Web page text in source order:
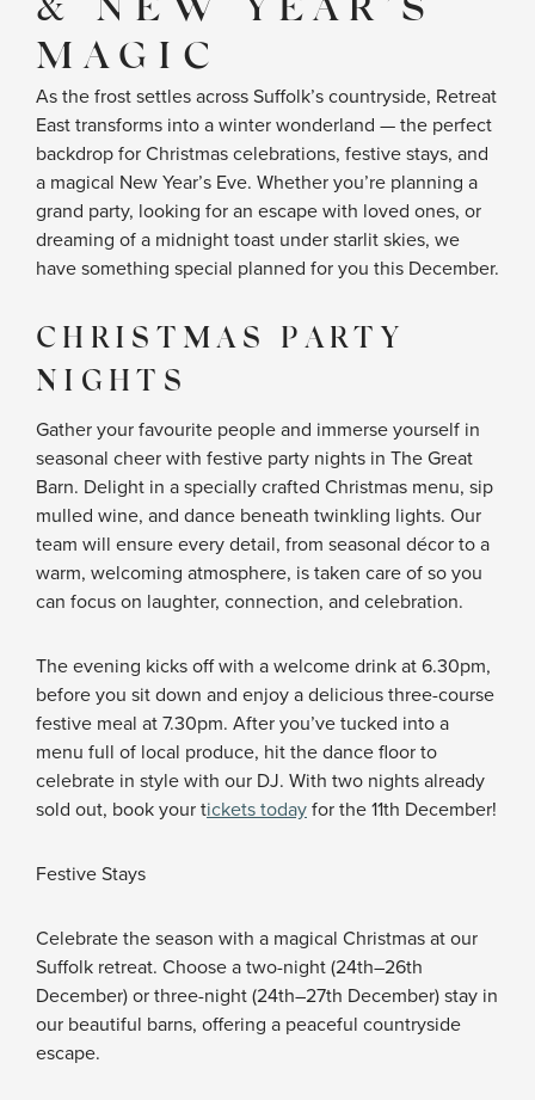
& NEW YEAR’S
MAGIC
As the frost settles across Suffolk’s countryside, Retreat
East transforms into a winter wonderland — the perfect
backdrop for Christmas celebrations, festive stays, and
a magical New Year’s Eve. Whether you’re planning a
grand party, looking for an escape with loved ones, or
dreaming of a midnight toast under starlit skies, we
have something special planned for you this December.
CHRISTMAS PARTY
NIGHTS
Gather your favourite people and immerse yourself in
seasonal cheer with festive party nights in The Great
Barn. Delight in a specially crafted Christmas menu, sip
mulled wine, and dance beneath twinkling lights. Our
team will ensure every detail, from seasonal décor to a
warm, welcoming atmosphere, is taken care of so you
can focus on laughter, connection, and celebration.
The evening kicks off with a welcome drink at 6.30pm,
before you sit down and enjoy a delicious three-course
festive meal at 7.30pm. After you’ve tucked into a
menu full of local produce, hit the dance floor to
celebrate in style with our DJ. With two nights already
sold out, book your tickets today for the 11th December!
Festive Stays
Celebrate the season with a magical Christmas at our
Suffolk retreat. Choose a two-night (24th–26th
December) or three-night (24th–27th December) stay in
our beautiful barns, offering a peaceful countryside
escape.